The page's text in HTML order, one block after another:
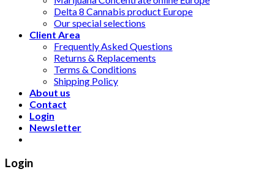
Delta 8 Cannabis product Europe
Our special selections
Client Area
Frequently Asked Questions
Returns & Replacements
Terms & Conditions
Shipping Policy
About us
Contact
Login
Newsletter
Login